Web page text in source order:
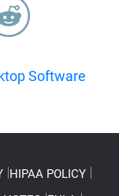
Software
HIPAA POLICY